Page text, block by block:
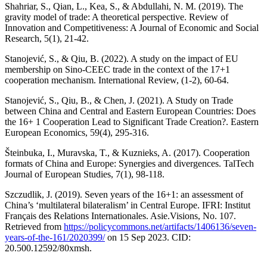
Shahriar, S., Qian, L., Kea, S., & Abdullahi, N. M. (2019). The
gravity model of trade: A theoretical perspective. Review of
Innovation and Competitiveness: A Journal of Economic and Social
Research, 5(1), 21-42.
Stanojević, S., & Qiu, B. (2022). A study on the impact of EU
membership on Sino-CEEC trade in the context of the 17+1
cooperation mechanism. International Review, (1-2), 60-64.
Stanojević, S., Qiu, B., & Chen, J. (2021). A Study on Trade
between China and Central and Eastern European Countries: Does
the 16+ 1 Cooperation Lead to Significant Trade Creation?. Eastern
European Economics, 59(4), 295-316.
Šteinbuka, I., Muravska, T., & Kuznieks, A. (2017). Cooperation
formats of China and Europe: Synergies and divergences. TalTech
Journal of European Studies, 7(1), 98-118.
Szczudlik, J. (2019). Seven years of the 16+1: an assessment of
China’s ‘multilateral bilateralism’ in Central Europe. IFRI: Institut
Français des Relations Internationales. Asie.Visions, No. 107.
Retrieved from https://policycommons.net/artifacts/1406136/seven-
years-of-the-161/2020399/on 15 Sep 2023. CID:
20.500.12592/80xmsh.